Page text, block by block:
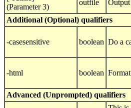
(Parameter 3)
outfile
Additional (Optional) qualifiers
-casesensitive boolean Do a
-html boolean
Advanced (Unprompted) qualifiers